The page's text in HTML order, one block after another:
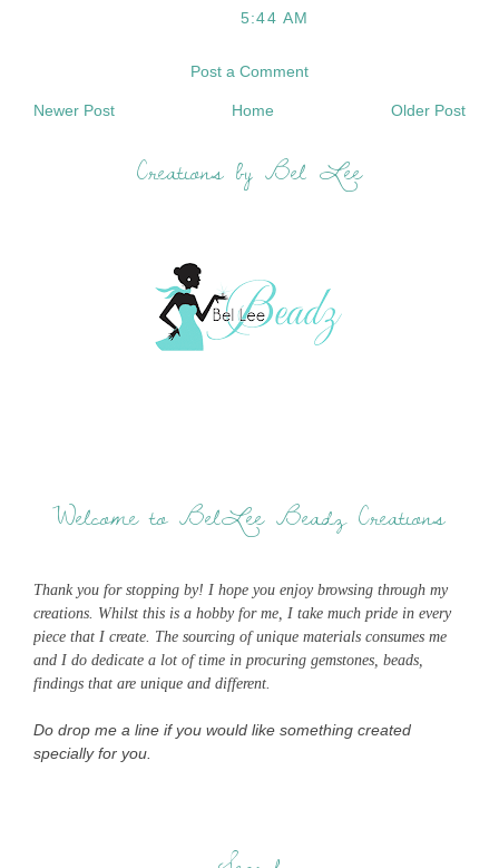
5:44 AM
Post a Comment
Newer Post Older Post
Home
Creations by Bel Lee
Welcome to BelLee Beadz Creations
Thank you for stopping by! I hope you enjoy browsing through my
creations. Whilst this is a hobby for me, I take much pride in every
piece that I create. The sourcing of unique materials consumes me
and I do dedicate a lot of time in procuring gemstones, beads,
findings that are unique and different.
Do drop me a line if you would like something created
specially for you.